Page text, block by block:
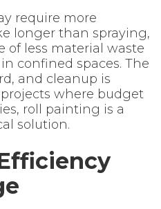
require more
longer than spraying,
of less material waste
confined spaces. The
and cleanup is
where budget
roll painting is a
solution.